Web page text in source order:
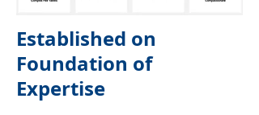
Established on
Foundation of
Expertise